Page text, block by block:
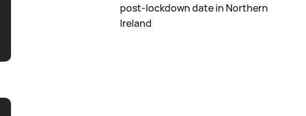
post-lockdown date in Northern
Ireland